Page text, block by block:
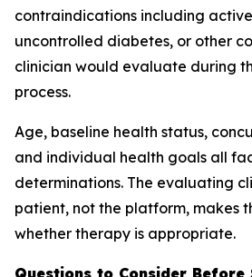
contraindications including
uncontrolled diabetes, or other
clinician would evaluate during
process.
Age, baseline health status,
and individual health goals all
determinations. The evaluating
patient, not the platform, makes
whether therapy is appropriate.
Questions to Consider Before